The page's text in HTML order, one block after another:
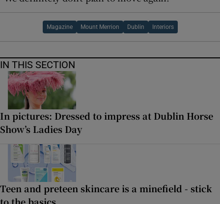
Magazine Mount Merrion Dublin Interiors
IN THIS SECTION
In pictures: Dressed to impress at Dublin Horse
Show’s Ladies Day
Teen and preteen skincare is a minefield - stick